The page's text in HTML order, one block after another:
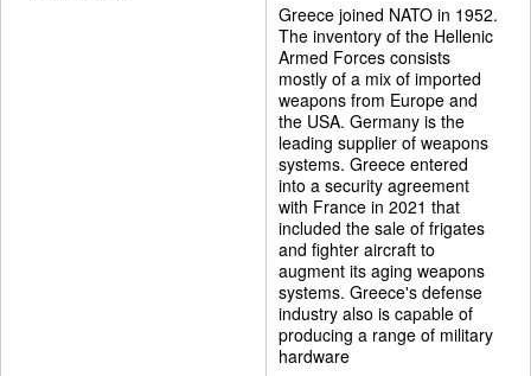
Greece joined NATO in 1952.
The inventory of the Hellenic
Armed Forces consists
mostly of a mix of imported
weapons from Europe and
the USA. Germany is the
leading supplier of weapons
systems. Greece entered
into a security agreement
with France in 2021 that
included the sale of frigates
and fighter aircraft to
augment its aging weapons
systems. Greece's defense
industry also is capable of
producing a range of military
hardware